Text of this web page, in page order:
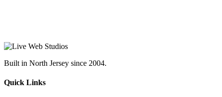
Built in North Jersey since 2004.
Quick Links